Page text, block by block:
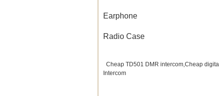
Earphone
Radio Case
Cheap TD501 DMR intercom,Cheap
Intercom